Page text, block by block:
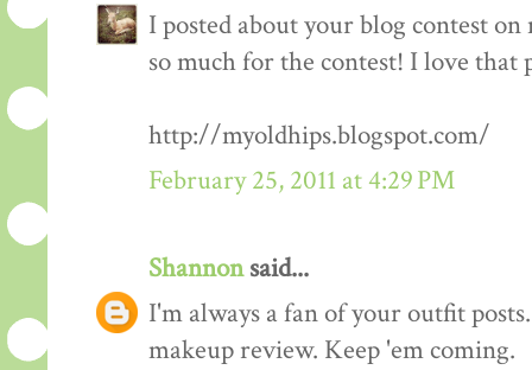
I posted about your blog contest
so much for the contest! I love that
http://myoldhips.blogspot.com/
February 25, 2011 at 4:29 PM
Shannonsaid...
I'm always a fan of your outfit
makeup review. Keep 'em coming.